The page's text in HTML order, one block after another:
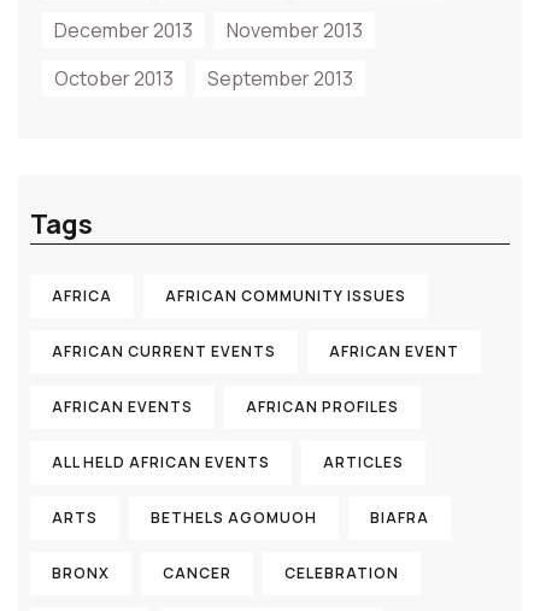
December 2013
November 2013
October 2013
September 2013
Tags
AFRICA AFRICAN COMMUNITY ISSUES
AFRICAN CURRENT EVENTS AFRICAN EVENT
AFRICAN EVENTS AFRICAN PROFILES
ALL HELD AFRICAN EVENTS ARTICLES
ARTS BETHELS AGOMUOH BIAFRA
BRONX CANCER CELEBRATION